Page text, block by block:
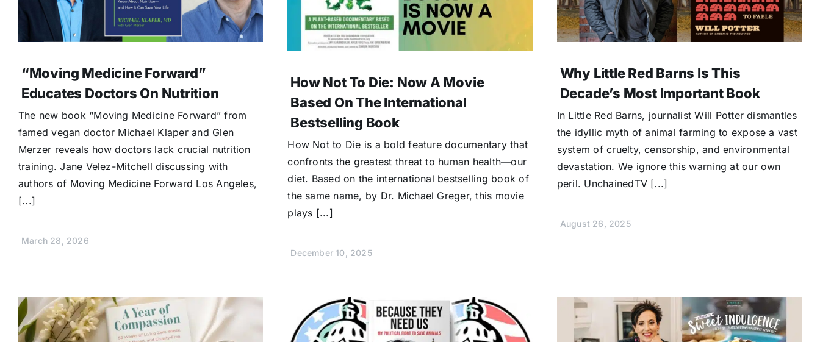
“Moving Medicine Forward”
Educates Doctors On Nutrition
The new book “Moving Medicine Forward” from
famed vegan doctor Michael Klaper and Glen
Merzer reveals how doctors lack crucial nutrition
training. Jane Velez-Mitchell discussing with
authors of Moving Medicine Forward Los Angeles,
[...]
March 28, 2026
How Not To Die: Now A Movie
Based On The International
Bestselling Book
How Not to Die is a bold feature documentary that
confronts the greatest threat to human health—our
diet. Based on the international bestselling book of
the same name, by Dr. Michael Greger, this movie
plays [...]
December 10, 2025
Why Little Red Barns Is This
Decade’s Most Important Book
In Little Red Barns, journalist Will Potter dismantles
the idyllic myth of animal farming to expose a vast
system of cruelty, censorship, and environmental
devastation. We ignore this warning at our own
peril. UnchainedTV [...]
August 26, 2025